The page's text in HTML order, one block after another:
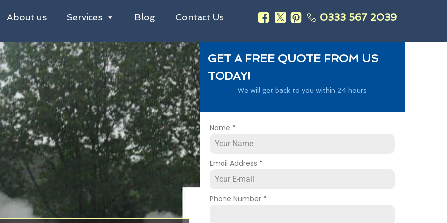
About us Services Blog Contact Us 0333 567 2039
GET A FREE QUOTE FROM US
TODAY!
We will get back to you within 24 hours
Name *
Email Address *
Phone Number *